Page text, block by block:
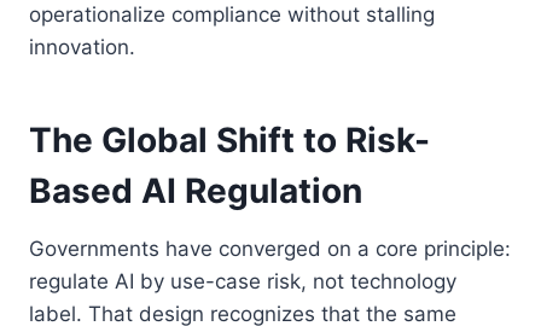
operationalize compliance without stalling
innovation.
The Global Shift to Risk-
Based AI Regulation
Governments have converged on a core principle:
regulate AI by use-case risk, not technology
label. That design recognizes that the same